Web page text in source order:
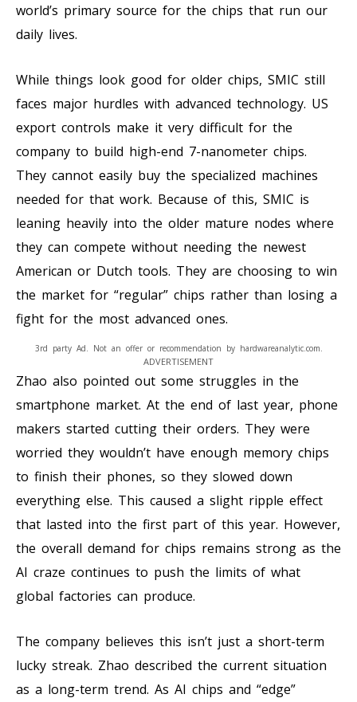
world’s primary source for the chips that run our
daily lives.
While things look good for older chips, SMIC still
faces major hurdles with advanced technology. US
export controls make it very difficult for the
company to build high-end 7-nanometer chips.
They cannot easily buy the specialized machines
needed for that work. Because of this, SMIC is
leaning heavily into the older mature nodes where
they can compete without needing the newest
American or Dutch tools. They are choosing to win
the market for “regular” chips rather than losing a
fight for the most advanced ones.
ADVERTISEMENT
3rd party Ad. Not an offer or recommendation by hardwareanalytic.com.
Zhao also pointed out some struggles in the
smartphone market. At the end of last year, phone
makers started cutting their orders. They were
worried they wouldn’t have enough memory chips
to finish their phones, so they slowed down
everything else. This caused a slight ripple effect
that lasted into the first part of this year. However,
the overall demand for chips remains strong as the
AI craze continues to push the limits of what
global factories can produce.
The company believes this isn’t just a short-term
lucky streak. Zhao described the current situation
as a long-term trend. As AI chips and “edge”